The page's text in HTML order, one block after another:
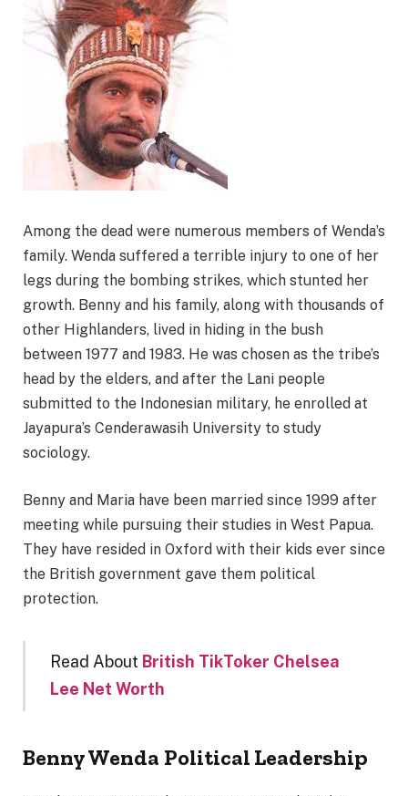
Among the dead were numerous members of Wenda’s
family. Wenda suffered a terrible injury to one of her
legs during the bombing strikes, which stunted her
growth. Benny and his family, along with thousands of
other Highlanders, lived in hiding in the bush
between 1977 and 1983. He was chosen as the tribe’s
head by the elders, and after the Lani people
submitted to the Indonesian military, he enrolled at
Jayapura’s Cenderawasih University to study
sociology.
Benny and Maria have been married since 1999 after
meeting while pursuing their studies in West Papua.
They have resided in Oxford with their kids ever since
the British government gave them political
protection.
Read About British TikToker Chelsea
Lee Net Worth
Benny Wenda Political Leadership